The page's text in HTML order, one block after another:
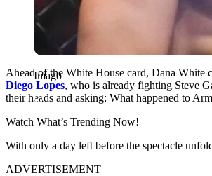
Imago
Ahead of the White House card, Dana White
Diego Lopes, who is already fighting Steve
their heads and asking: What happened to
Watch What’s Trending Now!
With only a day left before the spectacle
ADVERTISEMENT